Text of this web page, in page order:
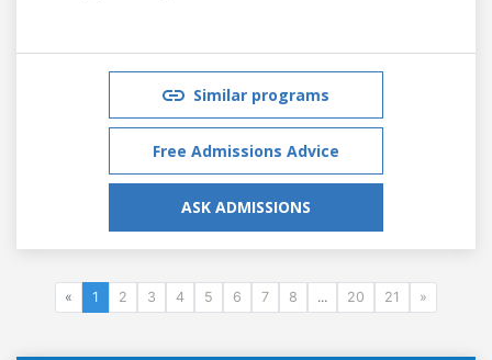
Similar programs
Free Admissions Advice
ASK ADMISSIONS
« 1 2 3 4 5 6 7 8 ... 20 21 »